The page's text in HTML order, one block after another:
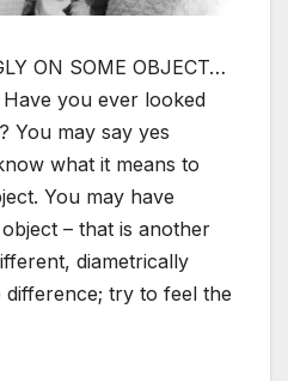
ON SOME OBJECT…
Have you ever looked
You may say yes
what it means to
You may have
– that is another
diametrically
try to feel the